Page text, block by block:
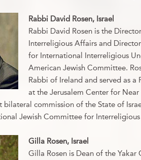
Rabbi David Rosen, Israel
Rabbi David Rosen is the
Interreligious Affairs and
for International Interreligious
American Jewish Committee.
Rabbi of Ireland and served as a
at the Jerusalem Center for Near
bilateral commission of the State of
Jewish Committee for
Gilla Rosen, Israel
Gilla Rosen is Dean of the